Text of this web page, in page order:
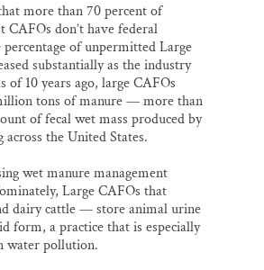
more than 70 percent of
CAFOs don’t have federal
of unpermitted Large
substantially as the industry
of 10 years ago, large CAFOs
tons of manure — more than
of fecal wet mass produced by
the United States.
wet manure management
Large CAFOs that
dairy cattle — store animal urine
form, a practice that is especially
water pollution.